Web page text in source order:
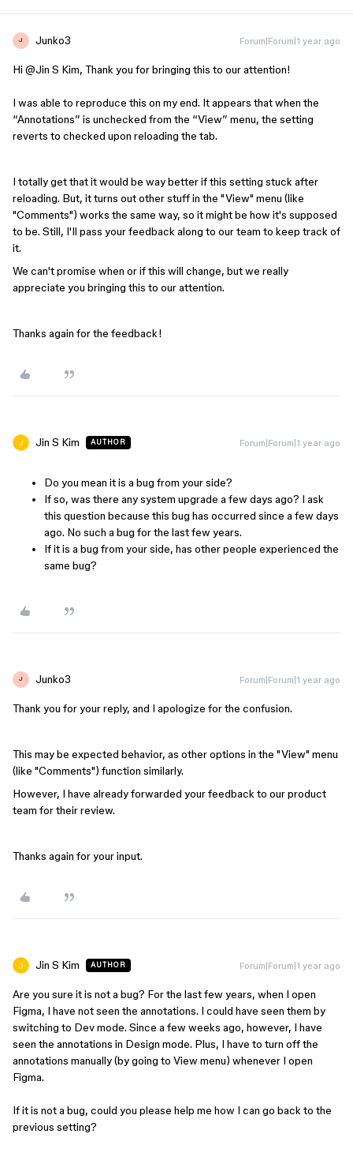
J Junko3 Forum|Forum|1 year ago
Hi ​ @Jin S Kim, Thank you for bringing this to our attention!
I was able to reproduce this on my end. It appears that when the
“Annotations” is unchecked from the “View” menu, the setting
reverts to checked upon reloading the tab.
I totally get that it would be way better if this setting stuck after
reloading. But, it turns out other stuff in the "View" menu (like
"Comments") works the same way, so it might be how it's supposed
to be. Still, I'll pass your feedback along to our team to keep track of
it.
We can't promise when or if this will change, but we really
appreciate you bringing this to our attention.
Thanks again for the feedback!
Jin S Kim AUTHOR Forum|Forum|1 year ago
Do you mean it is a bug from your side?
If so, was there any system upgrade a few days ago? I ask
this question because this bug has occurred since a few days
ago. No such a bug for the last few years.
If it is a bug from your side, has other people experienced the
same bug?
J Junko3 Forum|Forum|1 year ago
Thank you for your reply, and I apologize for the confusion.
This may be expected behavior, as other options in the "View" menu
(like "Comments") function similarly.
However, I have already forwarded your feedback to our product
team for their review.
Thanks again for your input.
Jin S Kim AUTHOR Forum|Forum|1 year ago
Are you sure it is not a bug? For the last few years, when I open
Figma, I have not seen the annotations. I could have seen them by
switching to Dev mode. Since a few weeks ago, however, I have
seen the annotations in Design mode. Plus, I have to turn off the
annotations manually (by going to View menu) whenever I open
Figma.
If it is not a bug, could you please help me how I can go back to the
previous setting?